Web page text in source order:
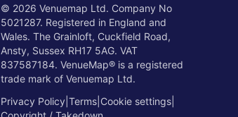
© 2026 Venuemap Ltd. Company No
5021287. Registered in England and
Wales. The Grainloft, Cuckfield Road,
Ansty, Sussex RH17 5AG. VAT
837587184. VenueMap® is a registered
trade mark of Venuemap Ltd.
Privacy Policy Terms Cookie settings